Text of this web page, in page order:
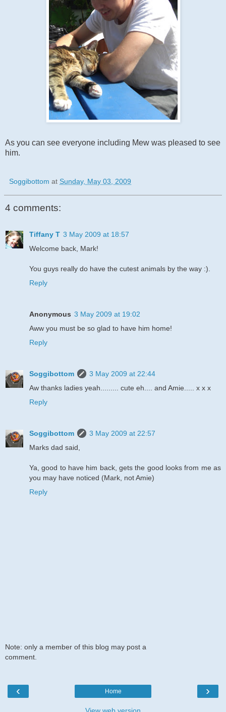
As you can see everyone including Mew was pleased to see
him.
Soggibottom at Sunday, May 03, 2009
4 comments:
Tiffany T 3 May 2009 at 18:57
Welcome back, Mark!
You guys really do have the cutest animals by the way :).
Reply
Anonymous 3 May 2009 at 19:02
Aww you must be so glad to have him home!
Reply
Soggibottom
3 May 2009 at 22:44
Aw thanks ladies yeah......... cute eh.... and Amie..... x x x
Reply
Soggibottom
3 May 2009 at 22:57
Marks dad said,
Ya, good to have him back, gets the good looks from me as
you may have noticed (Mark, not Amie)
Reply
Note: only a member of this blog may post a
comment.
‹ ›
Home
View web version